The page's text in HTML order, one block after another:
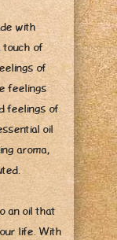
with
touch of
of
feelings
feelings of
oil
aroma,
an oil that
life. With